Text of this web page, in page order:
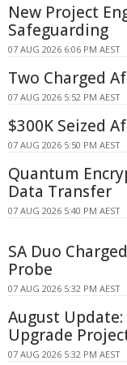
New Project
Safeguarding
07 AUG 2026 6:06 PM AEST
Two Charged
07 AUG 2026 5:52 PM AEST
$300K Seized
07 AUG 2026 5:50 PM AEST
Quantum
Data Transfer
07 AUG 2026 5:40 PM AEST
SA Duo
Probe
07 AUG 2026 5:32 PM AEST
August
Upgrade
07 AUG 2026 5:32 PM AEST